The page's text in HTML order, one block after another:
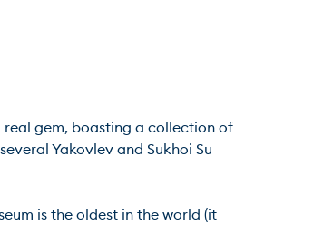
real gem, boasting a collection of
Yakovlev and Sukhoi Su
is the oldest in the world (it